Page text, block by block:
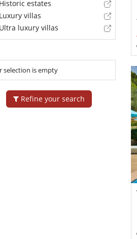
Historic estates
Luxury villas
Ultra luxury villas
selection is empty
Refine your search